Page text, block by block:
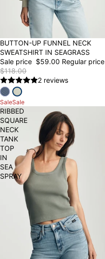
50% OFF
BUTTON-UP FUNNEL NECK
SWEATSHIRT IN SEAGRASS
Sale price $59.00 Regular price
$118.00
2 reviews
SaleSale
RIBBED
SQUARE
NECK
TANK
TOP
IN
SEA
SPRAY